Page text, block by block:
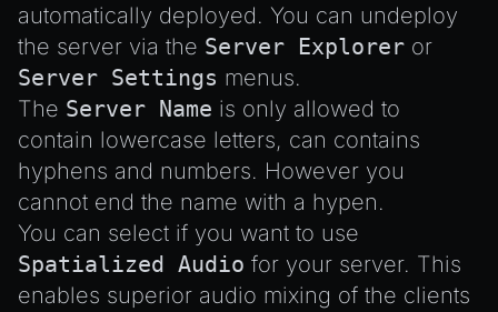
automatically deployed. You can undeploy
the server via the Server Explorer or
Server Settings menus.
The Server Name is only allowed to
contain lowercase letters, can contains
hyphens and numbers. However you
cannot end the name with a hypen.
You can select if you want to use
Spatialized Audio for your server. This
enables superior audio mixing of the clients
RetainEmitter
XRSessionState